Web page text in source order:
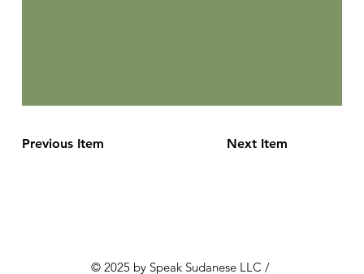
Previous Item Next Item
© 2025 by Speak Sudanese LLC /